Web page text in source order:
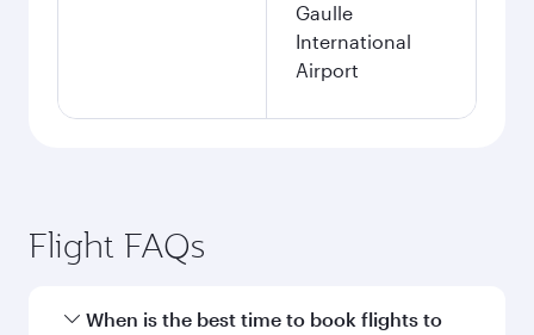
Gaulle
International
Airport
Flight FAQs
When is the best time to book flights to